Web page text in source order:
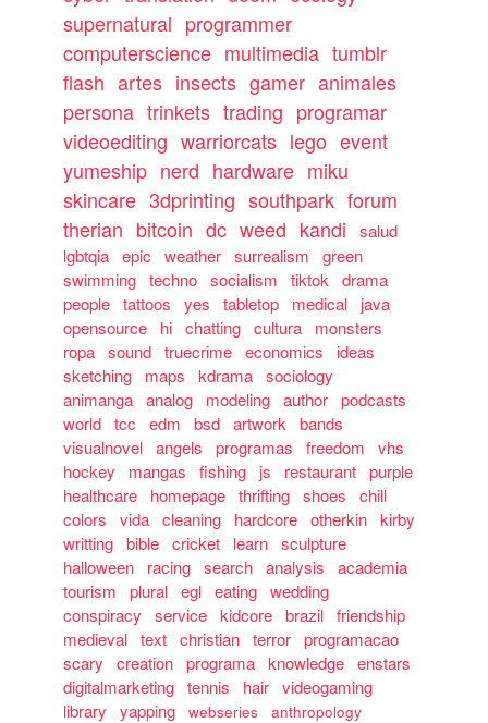
supernatural programmer
computerscience multimedia tumblr
flash artes insects gamer animales
persona trinkets trading programar
videoediting warriorcats lego event
yumeship nerd hardware miku
skincare 3dprinting southpark forum
therian bitcoin dc weed kandi
salud
lgbtqia epic weather surrealism
green
swimming techno socialism tiktok
drama
people tattoos yes tabletop medical
java
opensource
hi chatting cultura
monsters
ropa sound truecrime economics
ideas
sketching
maps kdrama sociology
animanga analog modeling author podcasts
world tcc edm bsd artwork
bands
visualnovel angels programas freedom
vhs
hockey
mangas fishing js restaurant purple
healthcare
homepage thrifting shoes
chill
colors
vida cleaning hardcore otherkin kirby
writting bible cricket learn sculpture
halloween
racing search analysis
academia
tourism
plural egl eating wedding
conspiracy
service kidcore brazil friendship
medieval text christian terror programacao
scary
creation programa knowledge enstars
digitalmarketing tennis hair videogaming
library
yapping webseries
anthropology